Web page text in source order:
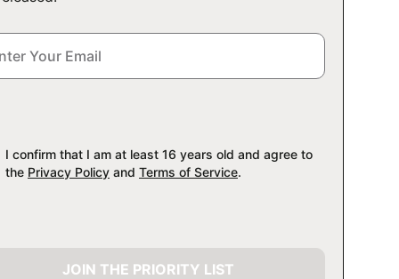
I confirm that I am at least 16 years old and agree to
the Privacy Policy and Terms of Service.
JOIN THE PRIORITY LIST